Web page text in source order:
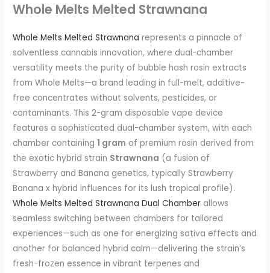
Whole Melts Melted Strawnana
Whole Melts Melted Strawnana represents a pinnacle of
solventless cannabis innovation, where dual-chamber
versatility meets the purity of bubble hash rosin extracts
from Whole Melts—a brand leading in full-melt, additive-
free concentrates without solvents, pesticides, or
contaminants. This 2-gram disposable vape device
features a sophisticated dual-chamber system, with each
chamber containing1 gram of premium rosin derived from
the exotic hybrid strain Strawnana (a fusion of
Strawberry and Banana genetics, typically Strawberry
Banana x hybrid influences for its lush tropical profile).
Whole Melts Melted Strawnana Dual Chamber allows
seamless switching between chambers for tailored
experiences—such as one for energizing sativa effects and
another for balanced hybrid calm—delivering the strain’s
fresh-frozen essence in vibrant terpenes and